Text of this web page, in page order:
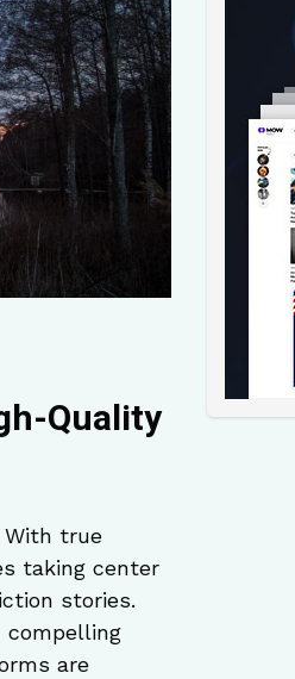
Quality
With true
taking center
stories.
compelling
are